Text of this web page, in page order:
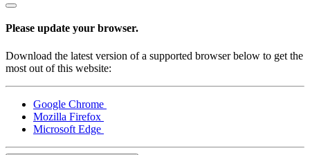
Register
Terminal
Stand
Please update your browser.
Download the latest version of a supported browser below to get the
most out of this website:
Google Chrome
Mozilla Firefox
Microsoft Edge